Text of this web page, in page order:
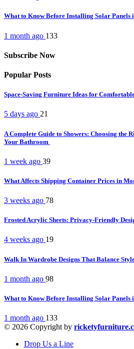
What to Know Before Installing Solar Panels
1 month ago 133
Subscribe Now
Popular Posts
Space-Saving Furniture Ideas for
5 days ago 21
A Complete Guide to Showers: Choosing the
Your Bathroom
1 week ago 39
What Affects Shipping Container Prices in
3 weeks ago 78
Frosted Acrylic Sheets: Privacy-Friendly
4 weeks ago 19
Walk In Wardrobe Designs That Balance
1 month ago 98
What to Know Before Installing Solar Panels
1 month ago 133
© 2026 Copyright by
Drop Us a Line